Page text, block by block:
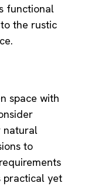
functional
the rustic
space with
natural
to
practical yet